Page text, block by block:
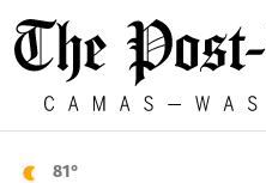
81°